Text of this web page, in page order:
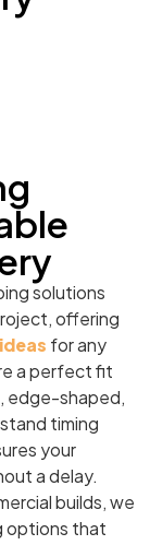
solutions
offering
for any
a perfect fit
edge-shaped,
timing
your
a delay.
builds, we
options that